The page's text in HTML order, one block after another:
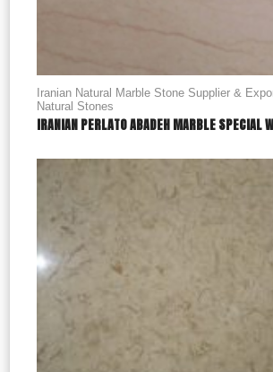
Iranian Natural Marble Stone Supplier &
Natural Stones
IRANIAN PERLATO ABADEH MARBLE SPECIAL